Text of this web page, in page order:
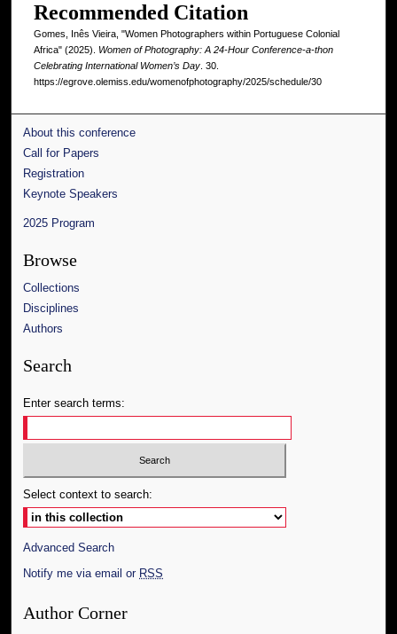
Recommended Citation
Gomes, Inês Vieira, "Women Photographers within Portuguese Colonial
Africa" (2025). Women of Photography: A 24-Hour Conference-a-thon
Celebrating International Women’s Day. 30.
https://egrove.olemiss.edu/womenofphotography/2025/schedule/30
About this conference
Call for Papers
Registration
Keynote Speakers
2025 Program
Browse
Collections
Disciplines
Authors
Search
Enter search terms:
Select context to search:
Advanced Search
Notify me via email or RSS
Author Corner